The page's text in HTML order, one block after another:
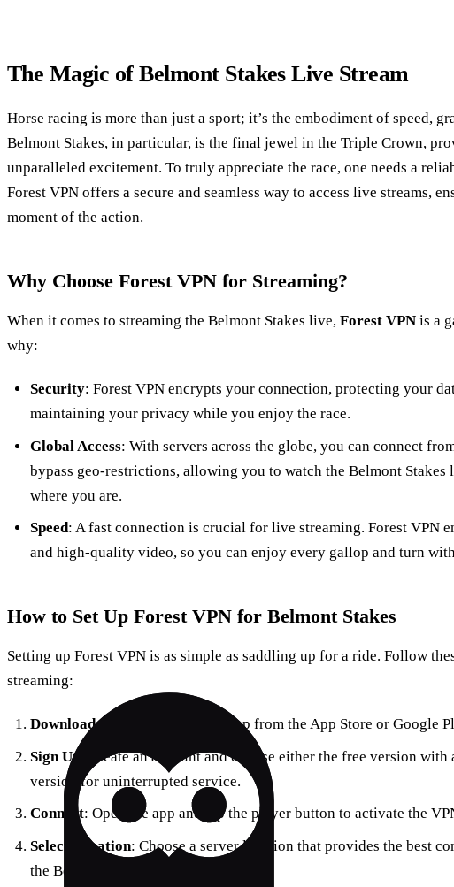
The Magic of Belmont Stakes Live Stream
Horse racing is more than just a sport; it’s the embodiment of speed,
Belmont Stakes, in particular, is the final jewel in the Triple Crown,
unparalleled excitement. To truly appreciate the race, one needs a
Forest VPN offers a secure and seamless way to access live streams,
moment of the action.
Why Choose Forest VPN for Streaming?
When it comes to streaming the Belmont Stakes live, Forest VPN is a
why:
Security: Forest VPN encrypts your connection, protecting your
maintaining your privacy while you enjoy the race.
Global Access: With servers across the globe, you can connect
bypass geo-restrictions, allowing you to watch the Belmont Stakes
where you are.
Speed: A fast connection is crucial for live streaming. Forest VPN
and high-quality video, so you can enjoy every gallop and turn
How to Set Up Forest VPN for Belmont Stakes
Setting up Forest VPN is as simple as saddling up for a ride. Follow
streaming:
Download: Get the Forest VPN app from the App Store or Google
Sign Up
: Create an account and choose either the free version
version for uninterrupted service.
Connect: Open the app and tap the player button to activate the
Select Location: Choose a server location that provides the best
the Belmont Stakes.